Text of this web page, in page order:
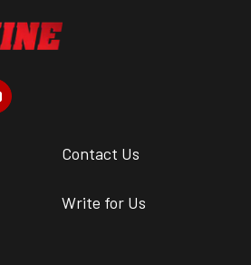
Contact Us
Write for Us